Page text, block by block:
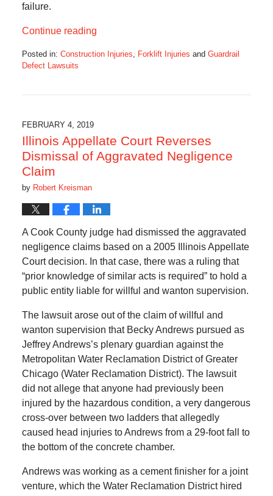
failure.
Continue reading
Posted in: Construction Injuries Forklift Injuries and Guardrail
Defect Lawsuits
2:35
pm
FEBRUARY 4, 2019
Illinois Appellate Court Reverses
Dismissal of Aggravated Negligence
Claim
by Robert Kreisman
A Cook County judge had dismissed the aggravated
negligence claims based on a 2005 Illinois Appellate
Court decision. In that case, there was a ruling that
“prior knowledge of similar acts is required” to hold a
public entity liable for willful and wanton supervision.
The lawsuit arose out of the claim of willful and
wanton supervision that Becky Andrews pursued as
Jeffrey Andrews’s plenary guardian against the
Metropolitan Water Reclamation District of Greater
Chicago (Water Reclamation District). The lawsuit
did not allege that anyone had previously been
injured by the hazardous condition, a very dangerous
cross-over between two ladders that allegedly
caused head injuries to Andrews from a 29-foot fall to
the bottom of the concrete chamber.
Andrews was working as a cement finisher for a joint
venture, which the Water Reclamation District hired